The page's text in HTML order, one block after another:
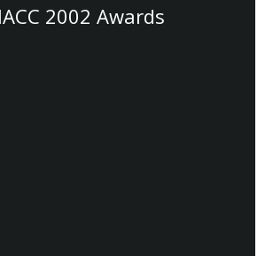
2002 Awards